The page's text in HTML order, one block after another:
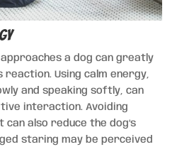
a dog can greatly
reaction. Using calm energy,
and speaking softly, can
interaction. Avoiding
also reduce the dog’s
staring may be perceived